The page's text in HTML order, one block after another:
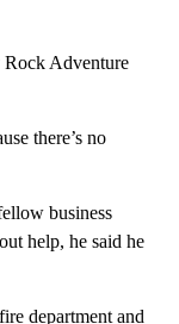
Rock Adventure
there’s no
business
help, he said he
department and